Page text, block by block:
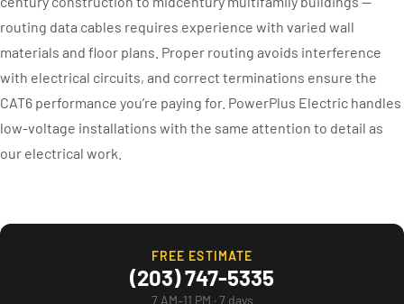
routing data cables requires experience with varied wall
materials and floor plans. Proper routing avoids interference
with electrical circuits, and correct terminations ensure the
CAT6 performance you’re paying for. PowerPlus Electric handles
low-voltage installations with the same attention to detail as
our electrical work.
FREE ESTIMATE
(203) 747-5335
7 AM–11 PM · 7 days